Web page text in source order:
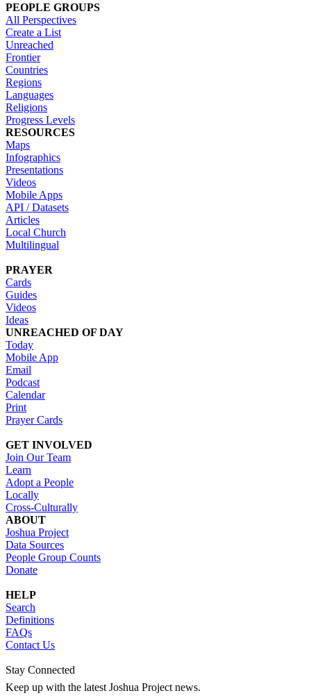
PEOPLE GROUPS
All Perspectives
Create a List
Unreached
Frontier
Countries
Regions
Languages
Religions
Progress Levels
RESOURCES
Maps
Infographics
Presentations
Videos
Mobile Apps
API / Datasets
Articles
Local Church
Multilingual
PRAYER
Cards
Guides
Videos
Ideas
UNREACHED OF DAY
Today
Mobile App
Email
Podcast
Calendar
Print
Prayer Cards
GET INVOLVED
Join Our Team
Learn
Adopt a People
Locally
Cross-Culturally
ABOUT
Joshua Project
Data Sources
People Group Counts
Donate
HELP
Search
Definitions
FAQs
Contact Us
Stay Connected
Keep up with the latest Joshua Project news.